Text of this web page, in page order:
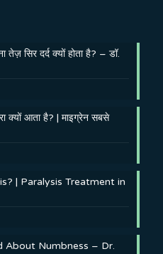
तेज़ सिर दर्द क्यों होता है? – डॉ.
आता है? | माइग्रेन सबसे
| Paralysis Treatment in
About Numbness – Dr.